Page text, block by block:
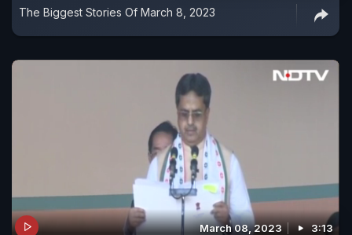
The Biggest Stories Of March 8, 2023
March 08, 2023 3:13